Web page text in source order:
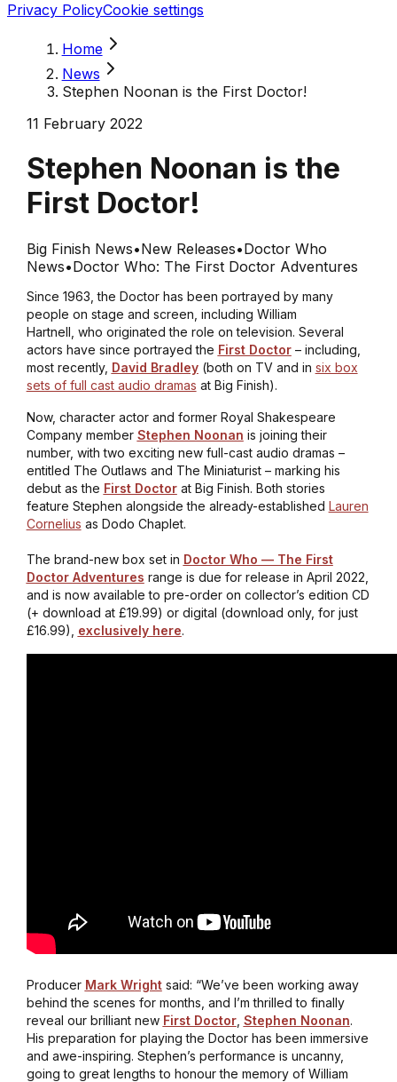
Privacy PolicyCookie settings
Home
News
Stephen Noonan is the First Doctor!
11 February 2022
Stephen Noonan is the
First Doctor!
Big Finish News•New Releases•Doctor Who
News•Doctor Who: The First Doctor Adventures
Since 1963, the Doctor has been portrayed by many
people on stage and screen, including William
Hartnell, who originated the role on television. Several
actors have since portrayed the First Doctor– including,
most recently, David Bradley(both on TV and in six box
sets of full cast audio dramas at Big Finish).
Now, character actor and former Royal Shakespeare
Company member Stephen Noonan is joining their
number, with two exciting new full-cast audio dramas –
entitled The Outlaws and The Miniaturist– marking his
debut as the First Doctorat Big Finish. Both stories
feature Stephen alongside the already-established Lauren
Cornelius as Dodo Chaplet.
The brand-new box set in Doctor Who — The First
Doctor Adventures range is due for release in April 2022,
and is now available to pre-order on collector’s edition CD
(+ download at £19.99) or digital (download only, for just
£16.99), exclusively here.
Producer Mark Wrightsaid: “We’ve been working away
behind the scenes for months, and I’m thrilled to finally
reveal our brilliant new First Doctor, Stephen Noonan.
His preparation for playing the Doctor has been immersive
and awe-inspiring. Stephen’s performance is uncanny,
going to great lengths to honour the memory of William